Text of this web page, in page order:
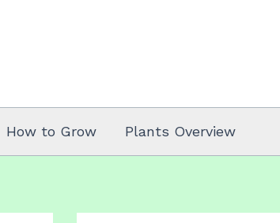
How to Grow Plants Overview